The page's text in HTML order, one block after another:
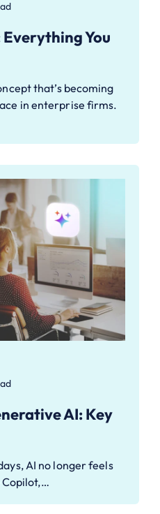
You
that’s becoming
in enterprise firms.
AI: Key
AI no longer feels
Copilot,…